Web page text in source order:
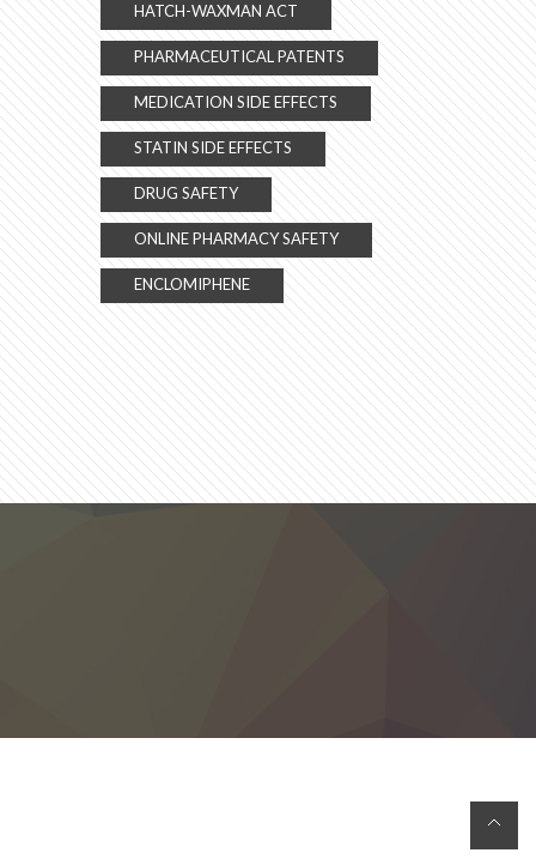
HATCH-WAXMAN ACT
PHARMACEUTICAL PATENTS
MEDICATION SIDE EFFECTS
STATIN SIDE EFFECTS
DRUG SAFETY
ONLINE PHARMACY SAFETY
ENCLOMIPHENE